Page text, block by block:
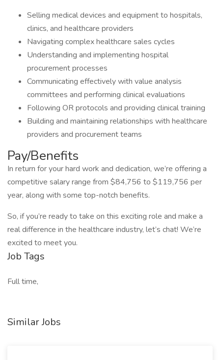
Selling medical devices and equipment to hospitals,
clinics, and healthcare providers
Navigating complex healthcare sales cycles
Understanding and implementing hospital
procurement processes
Communicating effectively with value analysis
committees and performing clinical evaluations
Following OR protocols and providing clinical training
Building and maintaining relationships with healthcare
providers and procurement teams
Pay/Benefits
In return for your hard work and dedication, we’re offering a
competitive salary range from $84,756 to $119,756 per
year, along with some top-notch benefits.
So, if you’re ready to take on this exciting role and make a
real difference in the healthcare industry, let’s chat! We’re
excited to meet you.
Job Tags
Full time,
Similar Jobs